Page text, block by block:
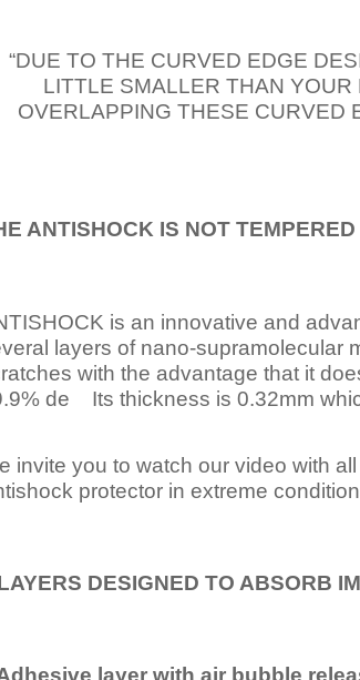
“DUE TO THE CURVED EDGE
LITTLE SMALLER THAN
OVERLAPPING THESE CURVED
ANTISHOCK IS NOT TEMPERED
is an innovative and
layers of nano-supramolecular
with the advantage that it
de Its thickness is 0.32mm
invite you to watch our video with
protector in extreme
DESIGNED TO ABSORB
layer with air bubble